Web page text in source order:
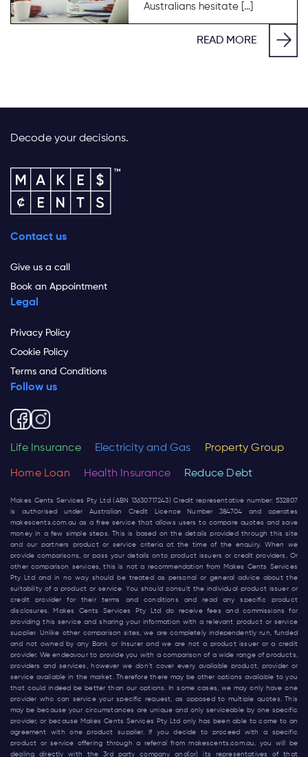
Australians hesitate […]
READ MORE
Decode your decisions.
Contact us
Give us a call
Book an Appointment
Legal
Privacy Policy
Cookie Policy
Terms and Conditions
Follow us
Life Insurance Electricity and Gas Property Group
Home Loan Health Insurance Reduce Debt
Makes Cents Services Pty Ltd (ABN 13630717243) Credit representative number: 532807
is authorised under Australian Credit Licence Number 384704 and operates
makescents.com.au as a free service that allows users to compare quotes and save
money in a few simple steps. This is based on the details provided through this site
and our partners product or service criteria at the time of the enquiry. When we
provide comparisons, or pass your details onto product issuers or credit providers, Or
other comparison services, this is not a recommendation from Makes Cents Services
Pty Ltd and in no way should be treated as personal or general advice about the
suitability of a product or service. You should consult the individual product issuer or
credit provider for their terms and conditions and read any specific product
disclosures. Makes Cents Services Pty Ltd do receive fees and commissions for
providing this service and sharing your information with a relevant product or service
supplier. Unlike other comparison sites, we are completely independently run, funded
and not owned by any Bank or Insurer and we are not a product issuer or a credit
provider. We endeavour to provide you with a comparison of a wide range of products,
providers and services, however we don’t cover every available product, provider or
service available in the market. Therefore there may be other options available to you
that could indeed be better than our options. In some cases, we may only have one
provider who can service your specific request, as opposed to multiple quotes. This
may be because your circumstances are unique and only serviceable by one specific
provider, or because Makes Cents Services Pty Ltd only has been able to come to an
agreement with one product supplier. If you decide to proceed with a specific
product or service offering through a referral frommakescents.com.au , you will be
dealing directly with the 3rd party company and(or) its representatives of that